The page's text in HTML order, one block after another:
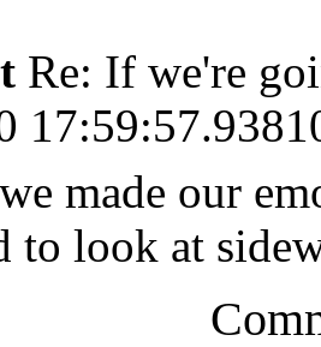
Re: If we're
made our
to look at